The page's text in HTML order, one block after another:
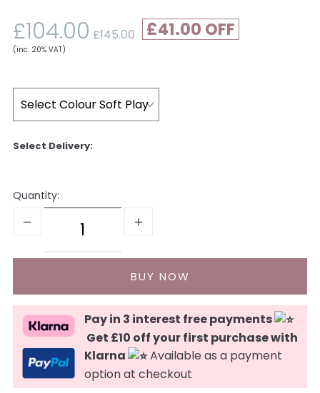
£104.00 £145.00 £41.00
(inc. 20% VAT)
Quantity:
Pay in 3 interest free payments
Get £10 off your first purchase with
Klarna
Available as a payment
option at checkout